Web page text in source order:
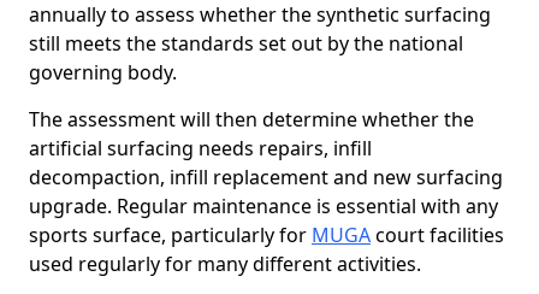
annually to assess whether the synthetic surfacing
still meets the standards set out by the national
governing body.
The assessment will then determine whether the
artificial surfacing needs repairs, infill
decompaction, infill replacement and new surfacing
upgrade. Regular maintenance is essential with any
sports surface, particularly for MUGAcourt facilities
used regularly for many different activities.